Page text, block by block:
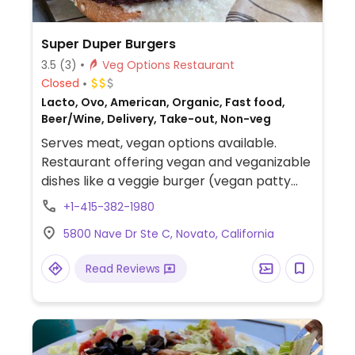
Super Duper Burgers
3.5 (3)
Veg Options Restaurant
Closed
Lacto, Ovo, American, Organic, Fast food,
Beer/Wine, Delivery, Take-out, Non-veg
Serves meat, vegan options available.
Restaurant offering vegan and veganizable
dishes like a veggie burger (vegan patty
with hummus, request ciabatta roll to be
quinoa, seeds with vinaigrette), and fries.
+1-415-382-1980
5800 Nave Dr Ste C, Novato, California
Read Reviews